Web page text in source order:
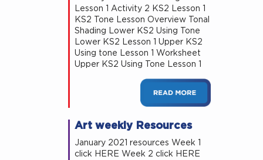
Lesson 1 Activity 2 KS2 Lesson 1
KS2 Tone Lesson Overview Tonal
Shading Lower KS2 Using Tone
Lower KS2 Lesson 1 Upper KS2
Using tone Lesson 1 Worksheet
Upper KS2 Using Tone Lesson 1
Art weekly Resources
January 2021 resources Week 1
click HERE Week 2 click HERE